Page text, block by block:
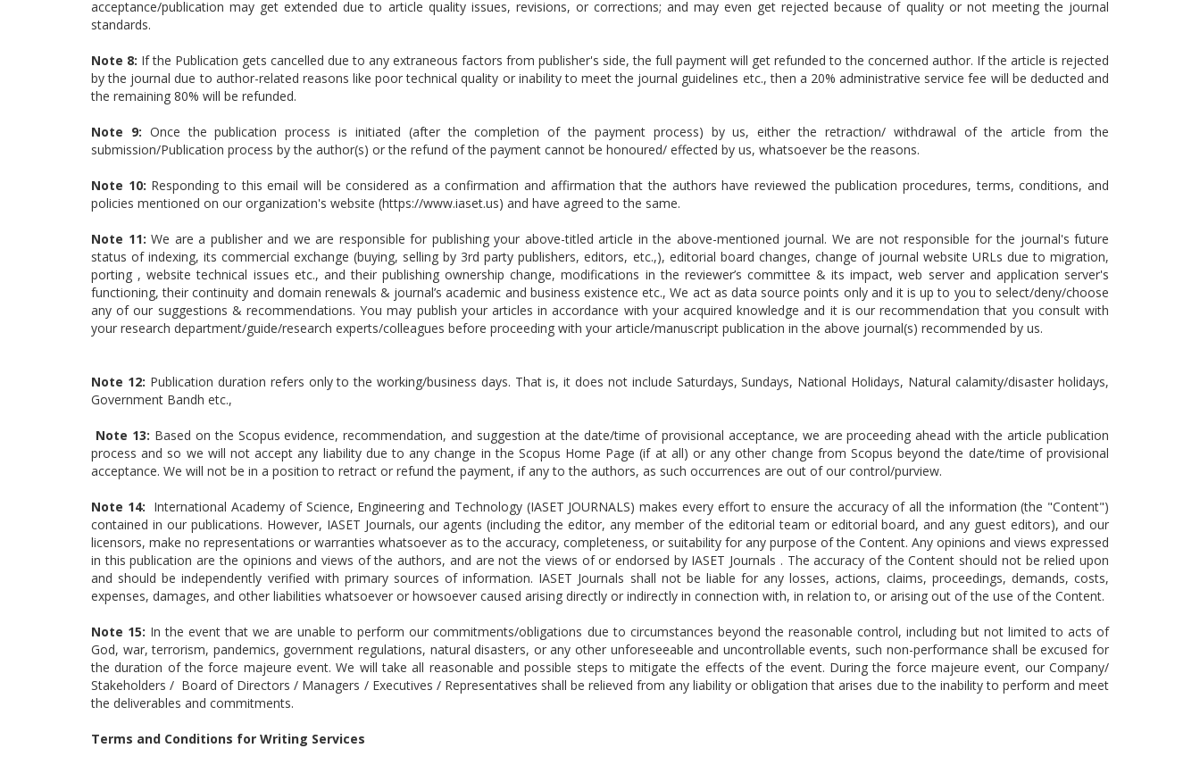
acceptance/publication may get extended due to article quality issues, revisions, or corrections; and may even get rejected because of quality or not meeting the journal
standards.
Note 8: If the Publication gets cancelled due to any extraneous factors from publisher's side, the full payment will get refunded to the concerned author. If the article is rejected
by the journal due to author-related reasons like poor technical quality or inability to meet the journal guidelines etc., then a 20% administrative service fee will be deducted and
the remaining 80% will be refunded.
Note 9: Once the publication process is initiated (after the completion of the payment process) by us, either the retraction/ withdrawal of the article from the
submission/Publication process by the author(s) or the refund of the payment cannot be honoured/ effected by us, whatsoever be the reasons.
Note 10: Responding to this email will be considered as a confirmation and affirmation that the authors have reviewed the publication procedures, terms, conditions, and
policies mentioned on our organization's website (https://www.iaset.us) and have agreed to the same.
Note 11: We are a publisher and we are responsible for publishing your above-titled article in the above-mentioned journal. We are not responsible for the journal's future
status of indexing, its commercial exchange (buying, selling by 3rd party publishers, editors, etc.,), editorial board changes, change of journal website URLs due to migration,
porting , website technical issues etc., and their publishing ownership change, modifications in the reviewer’s committee & its impact, web server and application server's
functioning, their continuity and domain renewals & journal’s academic and business existence etc., We act as data source points only and it is up to you to select/deny/choose
any of our suggestions & recommendations. You may publish your articles in accordance with your acquired knowledge and it is our recommendation that you consult with
your research department/guide/research experts/colleagues before proceeding with your article/manuscript publication in the above journal(s) recommended by us.
Note 12: Publication duration refers only to the working/business days. That is, it does not include Saturdays, Sundays, National Holidays, Natural calamity/disaster holidays,
Government Bandh etc.,
Note 13: Based on the Scopus evidence, recommendation, and suggestion at the date/time of provisional acceptance, we are proceeding ahead with the article publication
process and so we will not accept any liability due to any change in the Scopus Home Page (if at all) or any other change from Scopus beyond the date/time of provisional
acceptance. We will not be in a position to retract or refund the payment, if any to the authors, as such occurrences are out of our control/purview.
Note 14: International Academy of Science, Engineering and Technology (IASET JOURNALS) makes every effort to ensure the accuracy of all the information (the "Content")
contained in our publications. However, IASET Journals, our agents (including the editor, any member of the editorial team or editorial board, and any guest editors), and our
licensors, make no representations or warranties whatsoever as to the accuracy, completeness, or suitability for any purpose of the Content. Any opinions and views expressed
in this publication are the opinions and views of the authors, and are not the views of or endorsed by IASET Journals . The accuracy of the Content should not be relied upon
and should be independently verified with primary sources of information. IASET Journals shall not be liable for any losses, actions, claims, proceedings, demands, costs,
expenses, damages, and other liabilities whatsoever or howsoever caused arising directly or indirectly in connection with, in relation to, or arising out of the use of the Content.
Note 15: In the event that we are unable to perform our commitments/obligations due to circumstances beyond the reasonable control, including but not limited to acts of
God, war, terrorism, pandemics, government regulations, natural disasters, or any other unforeseeable and uncontrollable events, such non-performance shall be excused for
the duration of the force majeure event. We will take all reasonable and possible steps to mitigate the effects of the event. During the force majeure event, our Company/
Stakeholders / Board of Directors / Managers / Executives / Representatives shall be relieved from any liability or obligation that arises due to the inability to perform and meet
the deliverables and commitments.
Terms and Conditions for Writing Services